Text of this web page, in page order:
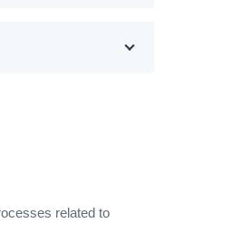
related to